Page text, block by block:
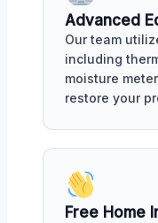
Advanced
Our team
including
moisture
restore your
Free Home